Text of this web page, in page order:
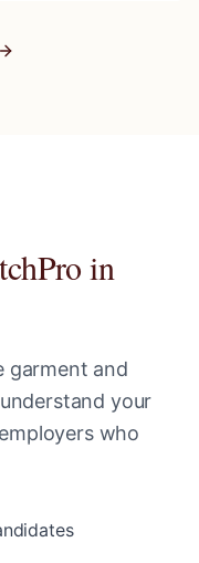
in
garment and
your
who